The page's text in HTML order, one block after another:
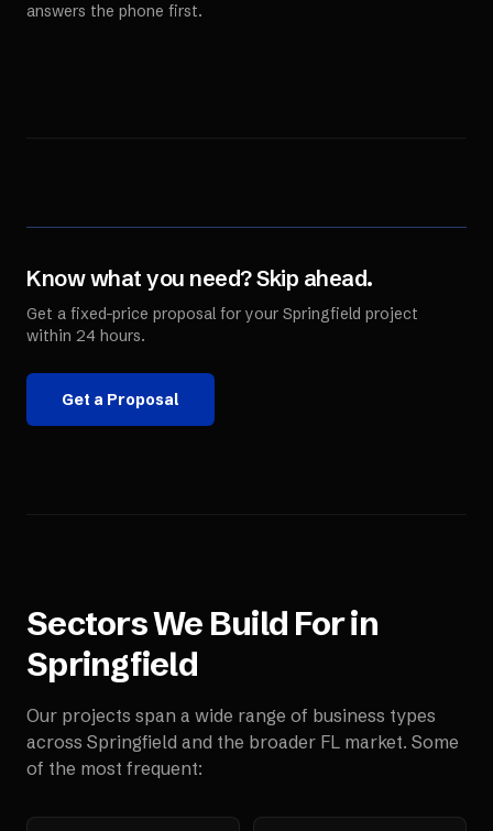
answers the phone first.
Know what you need? Skip ahead.
Get a fixed-price proposal for your Springfield project
within 24 hours.
Get a Proposal
Sectors We Build For in
Springfield
Our projects span a wide range of business types
across Springfield and the broader FL market. Some
of the most frequent: